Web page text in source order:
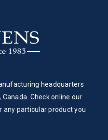
headquarters
Check online our
any particular product you